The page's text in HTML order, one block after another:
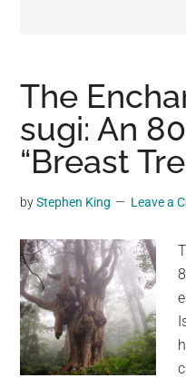
viral
videos,
trending
material,
breaking
For
a
social
generation,
we
are
The
sugi: An
“Breast
byStephen King Leave a